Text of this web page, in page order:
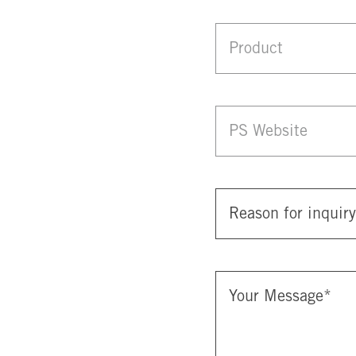
Product
PS Website
Reason for inquiry
Your Message*